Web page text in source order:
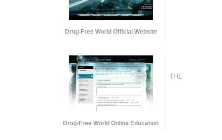
Drug-Free World Official Website
Drug-Free World Online Education
THE